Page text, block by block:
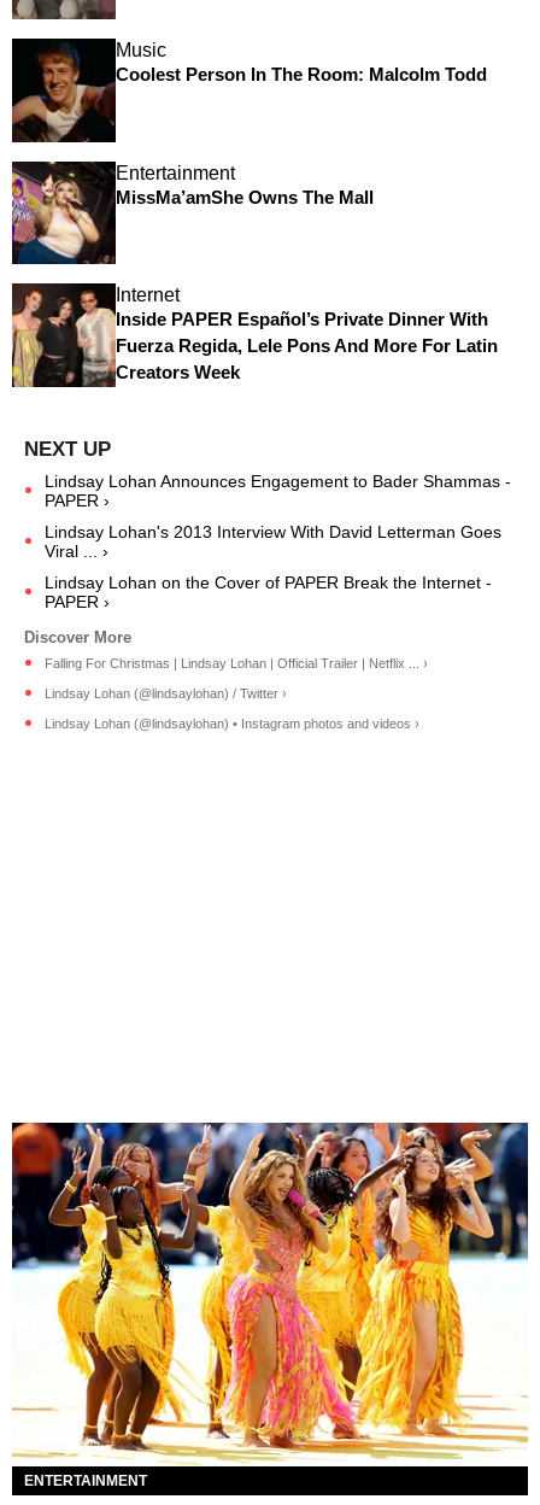
Music
Coolest Person In The Room: Malcolm Todd
Entertainment
MissMa’amShe Owns The Mall
Internet
Inside PAPER Español’s Private Dinner With
Fuerza Regida, Lele Pons And More For Latin
Creators Week
Lindsay Lohan Announces Engagement to Bader Shammas -
PAPER ›
Lindsay Lohan's 2013 Interview With David Letterman Goes
Viral ... ›
Lindsay Lohan on the Cover of PAPER Break the Internet -
PAPER ›
Falling For Christmas | Lindsay Lohan | Official Trailer | Netflix ... ›
Lindsay Lohan (@lindsaylohan) / Twitter ›
Lindsay Lohan (@lindsaylohan) • Instagram photos and videos ›
ENTERTAINMENT